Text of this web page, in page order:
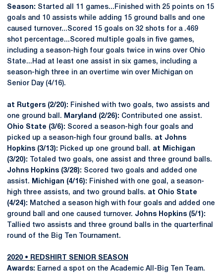
Season: Started all 11 games...Finished with 25 points on 15
goals and 10 assists while adding 15 ground balls and one
caused turnover...Scored 15 goals on 32 shots for a .469
shot percentage...Scored multiple goals in five games,
including a season-high four goals twice in wins over Ohio
State...Had at least one assist in six games, including a
season-high three in an overtime win over Michigan on
Senior Day (4/16).
at Rutgers (2/20): Finished with two goals, two assists and
one ground ball. Maryland (2/26): Contributed one assist.
Ohio State (3/6): Scored a season-high four goals and
picked up a season-high four ground balls. at Johns
Hopkins (3/13): Picked up one ground ball. at Michigan
(3/20): Totaled two goals, one assist and three ground balls.
Johns Hopkins (3/28): Scored two goals and added one
assist.
Michigan (4/16): Finished with one goal, a season-
high three assists, and two ground balls. at Ohio State
(4/24): Matched a season high with four goals and added one
ground ball and one caused turnover. Johns Hopkins (5/1):
Tallied two assists and three ground balls in the quarterfinal
round of the Big Ten Tournament.
2020 • REDSHIRT SENIOR SEASON
Awards: Earned a spot on the Academic All-Big Ten Team.